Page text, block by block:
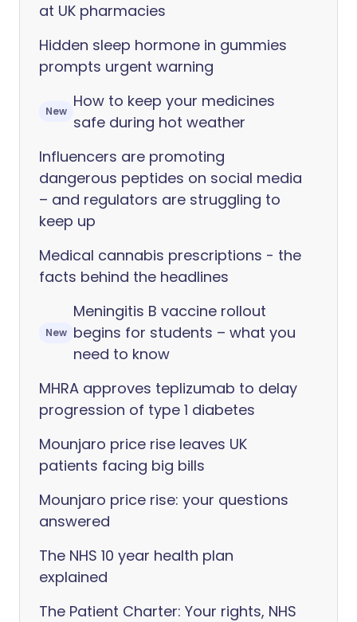
at UK pharmacies
Hidden sleep hormone in gummies
prompts urgent warning
New
How to keep your medicines
safe during hot weather
Influencers are promoting
dangerous peptides on social media
– and regulators are struggling to
keep up
Medical cannabis prescriptions - the
facts behind the headlines
New
Meningitis B vaccine rollout
begins for students – what you
need to know
MHRA approves teplizumab to delay
progression of type 1 diabetes
Mounjaro price rise leaves UK
patients facing big bills
Mounjaro price rise: your questions
answered
The NHS 10 year health plan
explained
The Patient Charter: Your rights, NHS